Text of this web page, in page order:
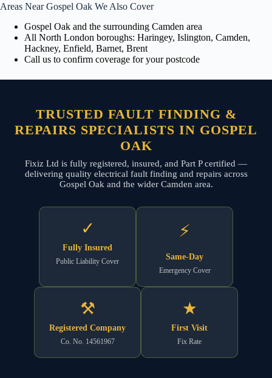
Areas Near Gospel Oak We Also Cover
Gospel Oak and the surrounding Camden area
All North London boroughs: Haringey, Islington, Camden,
Hackney, Enfield, Barnet, Brent
Call us to confirm coverage for your postcode
TRUSTED FAULT FINDING &
REPAIRS SPECIALISTS IN GOSPEL
OAK
Fixiz Ltd is fully registered, insured, and Part P certified —
delivering quality electrical fault finding and repairs across
Gospel Oak and the wider Camden area.
✓
Fully Insured
Public Liability Cover
⚡
Same-Day
Emergency Cover
⚒
Registered Company
Co. No. 14561967
★
First Visit
Fix Rate